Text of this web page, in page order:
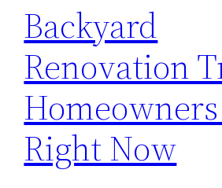
Backyard
Renovation
Right Now